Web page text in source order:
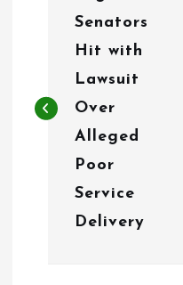
n
Senators
Hit with
Lawsuit
Over
Alleged
Poor
Service
Delivery